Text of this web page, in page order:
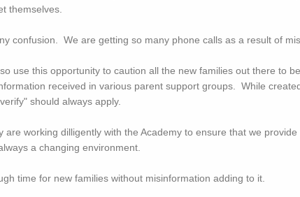
themselves.
confusion. We are getting so many phone calls as a result of
use this opportunity to caution all the new families out there to
received in various parent support groups. While
should always apply.
are working dilligently with the Academy to ensure that we
a changing environment.
time for new families without misinformation adding to it.